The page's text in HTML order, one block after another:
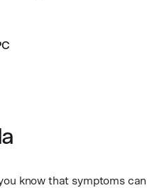
know that symptoms can